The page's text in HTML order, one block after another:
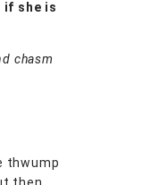
if she is
chasm
thwump